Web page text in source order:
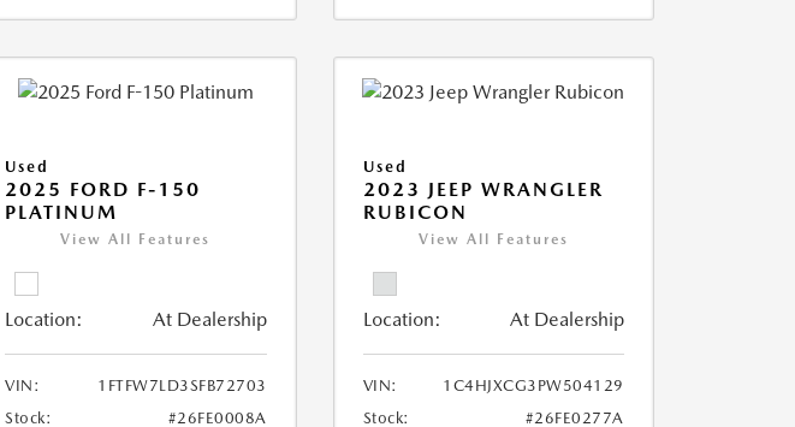
Used
2025 FORD F-150
PLATINUM
View All Features
Location: At Dealership
VIN:
1FTFW7LD3SFB72703
Stock:
#26FE0008A
Used
2023 JEEP WRANGLER
RUBICON
View All Features
Location: At Dealership
VIN:
1C4HJXCG3PW504129
Stock:
#26FE0277A